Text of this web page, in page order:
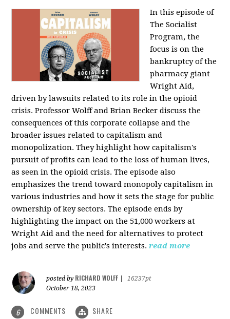
In this episode of
The Socialist
Program, the
focus is on the
bankruptcy of the
pharmacy giant
Wright Aid,
driven by lawsuits related to its role in the opioid
crisis. Professor Wolff and Brian Becker discuss the
consequences of this corporate collapse and the
broader issues related to capitalism and
monopolization. They highlight how capitalism's
pursuit of profits can lead to the loss of human lives,
as seen in the opioid crisis. The episode also
emphasizes the trend toward monopoly capitalism in
various industries and how it sets the stage for public
ownership of key sectors. The episode ends by
highlighting the impact on the 51,000 workers at
Wright Aid and the need for alternatives to protect
jobs and serve the public's interests. read more
posted by RICHARD WOLFF
16237pt
October 18, 2023
6 COMMENTS SHARE